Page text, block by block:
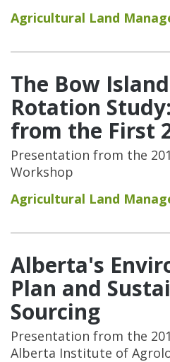
Agricultural Land
The Bow
Rotation
from the First
Presentation from the
Workshop
Agricultural Land
Alberta's
Plan and
Sourcing
Presentation from the
Alberta Institute of